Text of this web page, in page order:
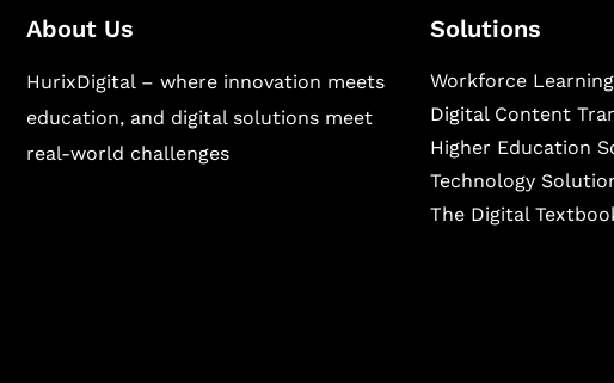
About Us
HurixDigital – where innovation meets
education, and digital solutions meet
real-world challenges
Solutions
Workforce Learning
Digital Content
Higher Education
Technology
The Digital